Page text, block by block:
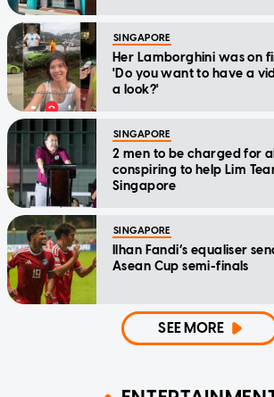
SINGAPORE
Her Lamborghini was on
'Do you want to have a
a look?'
SINGAPORE
2 men to be charged for
conspiring to help Lim
Singapore
SINGAPORE
Ilhan Fandi’s equaliser
Asean Cup semi-finals
SEE MORE